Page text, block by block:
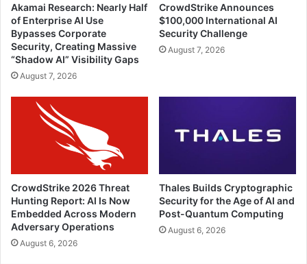
Akamai Research: Nearly Half
of Enterprise AI Use
Bypasses Corporate
Security, Creating Massive
“Shadow AI” Visibility Gaps
August 7, 2026
CrowdStrike Announces
$100,000 International AI
Security Challenge
August 7, 2026
CrowdStrike 2026 Threat
Hunting Report: AI Is Now
Embedded Across Modern
Adversary Operations
August 6, 2026
Thales Builds Cryptographic
Security for the Age of AI and
Post-Quantum Computing
August 6, 2026